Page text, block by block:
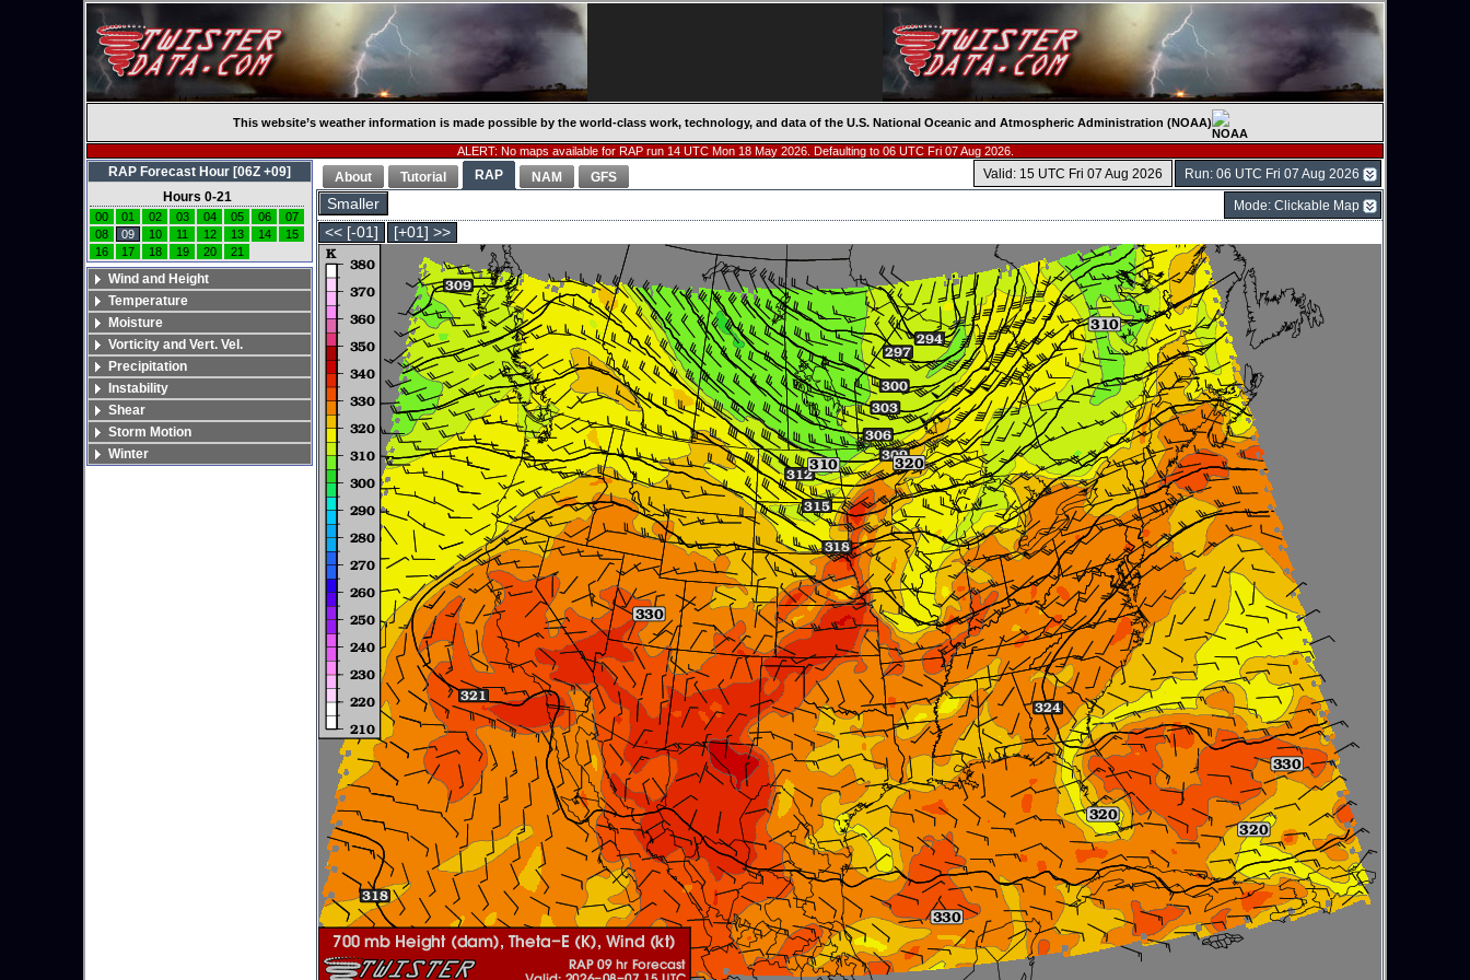
This website’s weather information is made possible by the world-class work, technology, and data of the U.S. National Oceanic and Atmospheric Administration (NOAA)
ALERT: No maps available for RAP run 14 UTC Mon 18 May 2026. Defaulting to 06 UTC Fri 07 Aug 2026.
Run: 06 UTC Fri 07 Aug 2026
Valid: 15 UTC Fri 07 Aug 2026
About Tutorial RAP NAM GFS
Smaller Mode: Clickable Map
<< [-01] [+01] >>
RAP Forecast Hour [06Z +09]
Hours 0-21
00 01 02 03 04 05 06
07
08
09 10 11 12 13 14
15
16
17 18 19 20 21
Wind and Height
Temperature
Moisture
Vorticity and Vert. Vel.
Precipitation
Instability
Shear
Storm Motion
Winter